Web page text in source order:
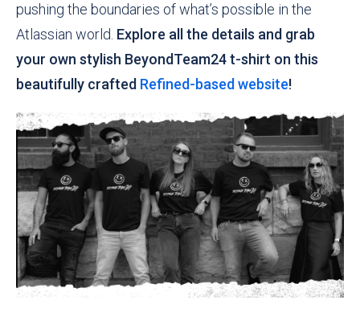
pushing the boundaries of what’s possible in the
Atlassian world. Explore all the details and grab
your own stylish BeyondTeam24 t-shirt on this
beautifully crafted Refined-based website!